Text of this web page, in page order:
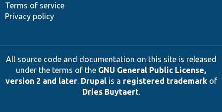
Terms of service
Privacy policy
All source code and documentation on this site is released
under the terms of the GNU General Public License,
version 2 and later. Drupalis a registered trademarkof
Dries Buytaert.